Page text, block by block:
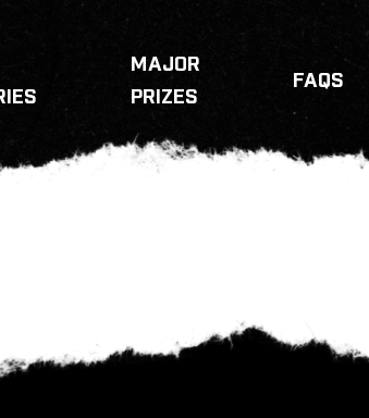
MAJOR
PRIZES
FAQS